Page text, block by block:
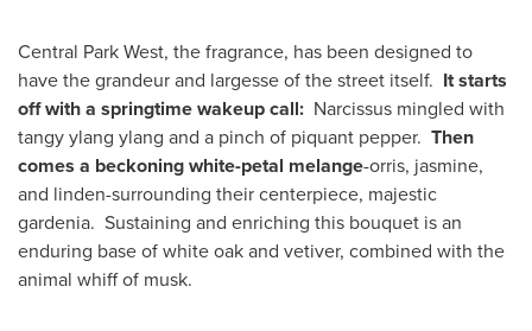
Central Park West, the fragrance, has been designed to
have the grandeur and largesse of the street itself. It starts
off with a springtime wakeup call: Narcissus mingled with
tangy ylang ylang and a pinch of piquant pepper. Then
comes a beckoning white-petal melange-orris, jasmine,
and linden-surrounding their centerpiece, majestic
gardenia. Sustaining and enriching this bouquet is an
enduring base of white oak and vetiver, combined with the
animal whiff of musk.